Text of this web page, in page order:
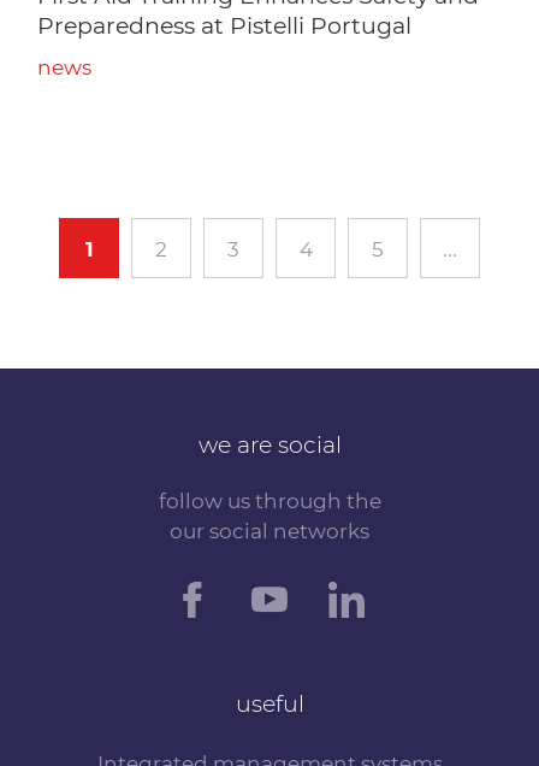
Preparedness at Pistelli Portugal
news
1 2 3 4 5 ...
we are social
follow us through the
our social networks
useful